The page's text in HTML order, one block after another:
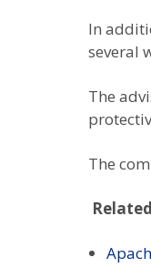
In
several
The
The